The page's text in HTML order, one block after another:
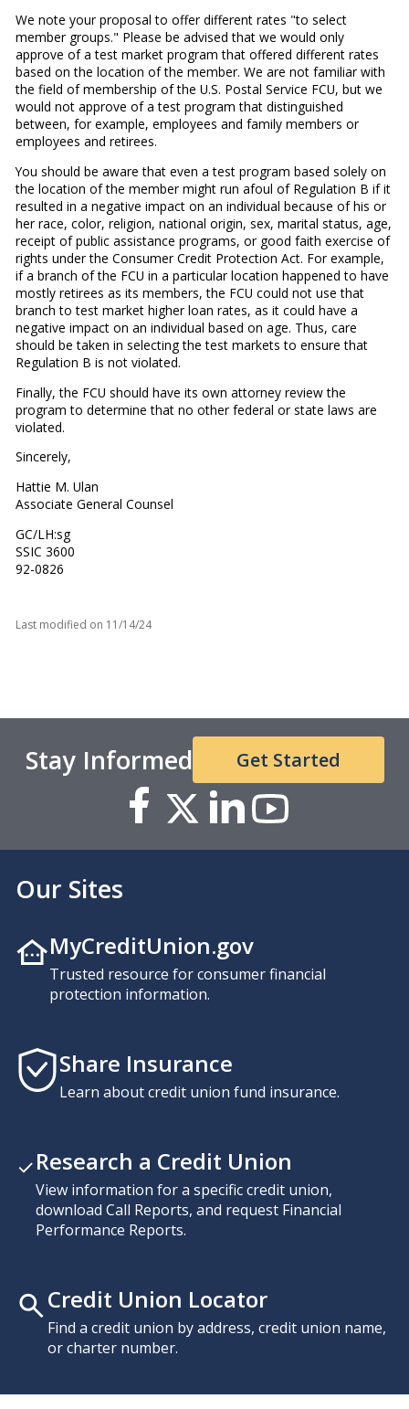
We note your proposal to offer different rates "to select
member groups." Please be advised that we would only
approve of a test market program that offered different rates
based on the location of the member. We are not familiar with
the field of membership of the U.S. Postal Service FCU, but we
would not approve of a test program that distinguished
between, for example, employees and family members or
employees and retirees.
You should be aware that even a test program based solely on
the location of the member might run afoul of Regulation B if it
resulted in a negative impact on an individual because of his or
her race, color, religion, national origin, sex, marital status, age,
receipt of public assistance programs, or good faith exercise of
rights under the Consumer Credit Protection Act. For example,
if a branch of the FCU in a particular location happened to have
mostly retirees as its members, the FCU could not use that
branch to test market higher loan rates, as it could have a
negative impact on an individual based on age. Thus, care
should be taken in selecting the test markets to ensure that
Regulation B is not violated.
Finally, the FCU should have its own attorney review the
program to determine that no other federal or state laws are
violated.
Sincerely,
Hattie M. Ulan
Associate General Counsel
GC/LH:sg
SSIC 3600
92-0826
Last modified on 11/14/24
Stay Informed Get Started
Our Sites
MyCreditUnion.gov
Trusted resource for consumer financial
protection information.
Share Insurance
Learn about credit union fund insurance.
Research a Credit Union
View information for a specific credit union,
download Call Reports, and request Financial
Performance Reports.
Credit Union Locator
Find a credit union by address, credit union name,
or charter number.